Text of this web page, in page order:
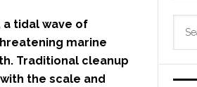
tidal wave of
marine
Traditional cleanup
the scale and